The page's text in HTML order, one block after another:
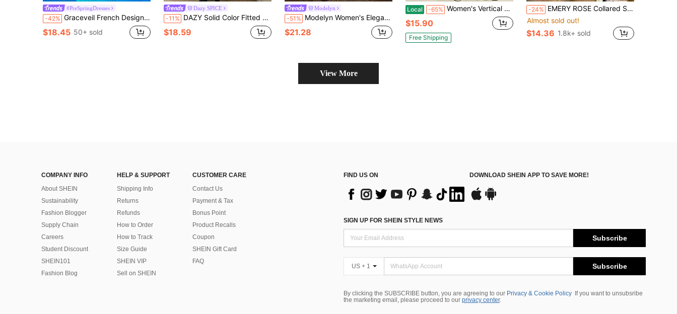
#PreSpringDresses
-42% Graceveil French Design High Cinched Waist Women Dress
$18.45 50+ sold
Dazy SPICE
-11% DAZY Solid Color Fitted Waist A-Line High Neck Sleeveless Elegant Vacation Spring/Autumn Long Dress For Women
$18.59
Modelyn
-51% Modelyn Women's Elegant Light Green Dress, Summer Pleated Long Gown For Dinner Formal, Graduation Reception Prom Party Gala, Chic Solid Color Holiday Outfits
$21.28
Local -65% Women's Vertical Striped Sleeveless Long Dress, Stand Up Half Zipper Pleated Loose Skirt, Summer Beach Vacation Casual Wear
$15.90
Free Shipping
-24% EMERY ROSE Collared Single-Breasted Tie-Waist Short Sleeve Shirt Dress
Almost sold out!
$14.36 1.8k+ sold
View More
COMPANY INFO
About SHEIN
Sustainability
Fashion Blogger
Supply Chain
Careers
Student Discount
SHEIN101
Fashion Blog
HELP & SUPPORT
Shipping Info
Returns
Refunds
How to Order
How to Track
Size Guide
SHEIN VIP
Sell on SHEIN
CUSTOMER CARE
Contact Us
Payment & Tax
Bonus Point
Product Recalls
Coupon
SHEIN Gift Card
FAQ
FIND US ON DOWNLOAD SHEIN APP TO SAVE MORE!
SIGN UP FOR SHEIN STYLE NEWS
Subscribe
US + 1 Subscribe
By clicking the SUBSCRIBE button, you are agreeing to our Privacy & Cookie Policy
If you want to unsubsribe
the marketing email, please proceed to our privacy center.